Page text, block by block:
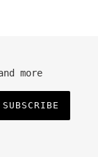
more
SUBSCRIBE